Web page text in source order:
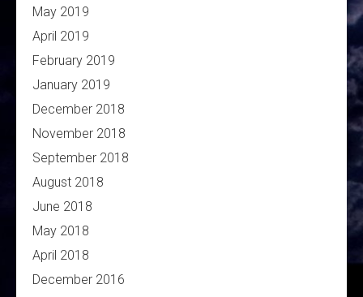
May 2019
April 2019
February 2019
January 2019
December 2018
November 2018
September 2018
August 2018
June 2018
May 2018
April 2018
December 2016